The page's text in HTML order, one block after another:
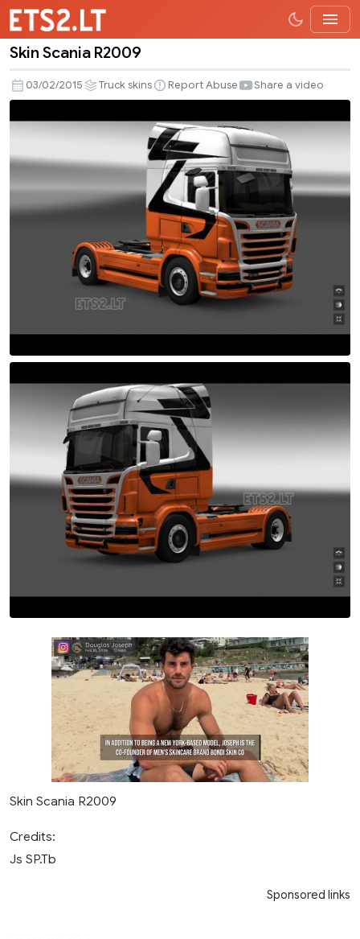
Scania
R2009
Skin Scania R2009
03/02/2015 Truck skins Report Abuse Share a video
Skin Scania R2009
Credits:
Js SP.Tb
Sponsored links